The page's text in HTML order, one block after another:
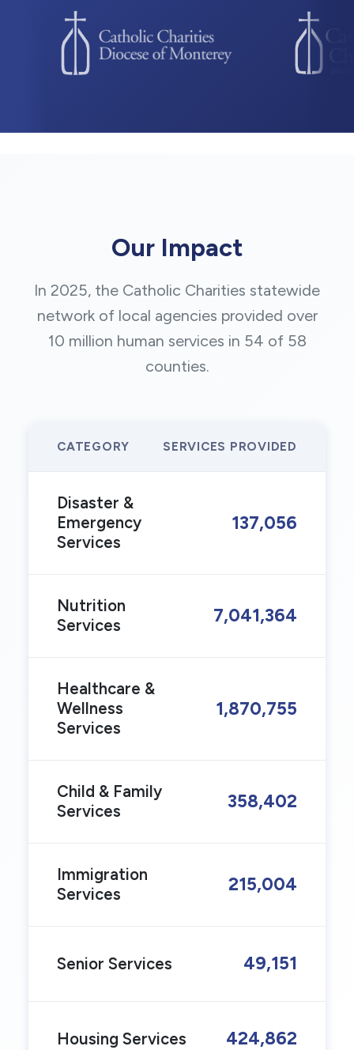
Our Impact
In 2025, the Catholic Charities statewide
network of local agencies provided over
10 million human services in 54 of 58
counties.
CATEGORY SERVICES PROVIDED
Disaster &
Emergency
Services
137,056
Nutrition
Services
7,041,364
Healthcare &
Wellness
Services
1,870,755
Child & Family
Services
358,402
Immigration
Services
215,004
Senior Services 49,151
Housing Services 424,862